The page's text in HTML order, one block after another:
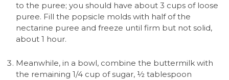
to the puree; you should have about 3 cups of loose
puree. Fill the popsicle molds with half of the
nectarine puree and freeze until firm but not solid,
about 1 hour.
Meanwhile, in a bowl, combine the buttermilk with
the remaining 1/4 cup of sugar, ½ tablespoon